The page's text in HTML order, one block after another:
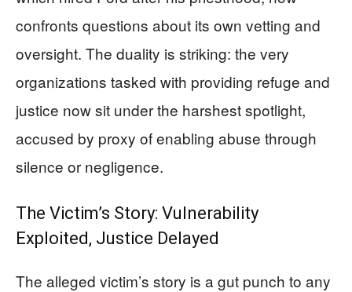
confronts questions about its own vetting and
oversight. The duality is striking: the very
organizations tasked with providing refuge and
justice now sit under the harshest spotlight,
accused by proxy of enabling abuse through
silence or negligence.
The Victim’s Story: Vulnerability
Exploited, Justice Delayed
The alleged victim’s story is a gut punch to any